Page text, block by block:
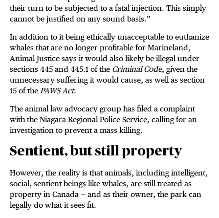
their turn to be subjected to a fatal injection. This simply
cannot be justified on any sound basis.”
In addition to it being ethically unacceptable to euthanize
whales that are no longer profitable for Marineland,
Animal Justice says it would also likely be illegal under
sections 445 and 445.1 of the Criminal Code, given the
unnecessary suffering it would cause, as well as section
15 of the PAWS Act.
The animal law advocacy group has filed a complaint
with the Niagara Regional Police Service, calling for an
investigation to prevent a mass killing.
Sentient, but still property
However, the reality is that animals, including intelligent,
social, sentient beings like whales, are still treated as
property in Canada — and as their owner, the park can
legally do what it sees fit.